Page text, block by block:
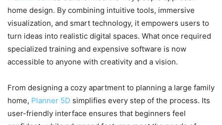
home design. By combining intuitive tools, immersive
visualization, and smart technology, it empowers users to
turn ideas into realistic digital spaces. What once required
specialized training and expensive software is now
accessible to anyone with creativity and a vision.
From designing a cozy apartment to planning a large family
home, Planner 5D simplifies every step of the process. Its
user-friendly interface ensures that beginners feel